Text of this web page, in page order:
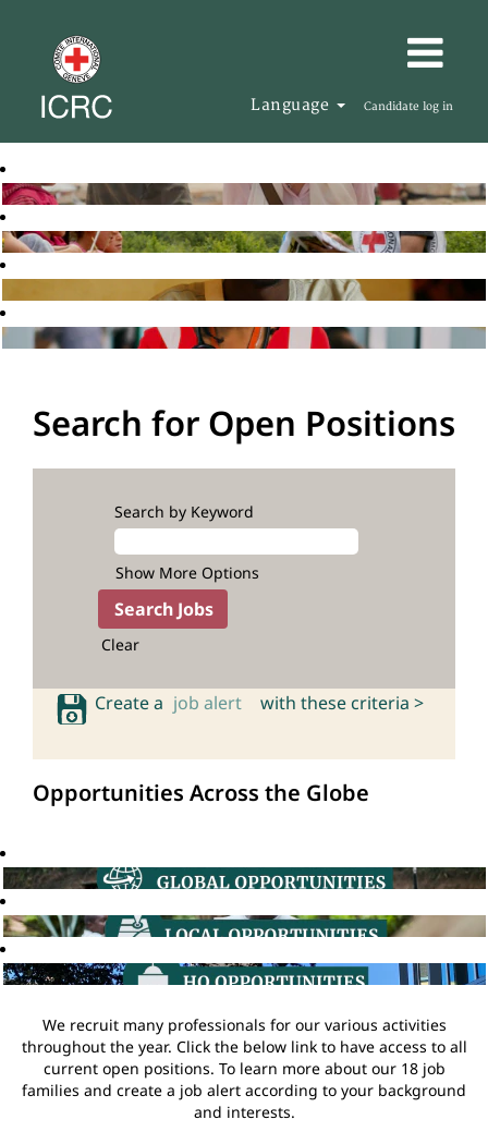
Language Candidate log in
Search for Open Positions
Search by Keyword
Show More Options
Clear
Create a job alert with these criteria >
Opportunities Across the Globe
We recruit many professionals for our various activities
throughout the year. Click the below link to have access to all
current open positions. To learn more about our 18 job
families and create a job alert according to your background
and interests.